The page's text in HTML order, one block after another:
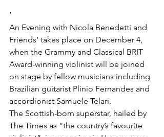
‘
An Evening with Nicola Benedetti and
Friends’ takes place on December 4,
when the Grammy and Classical BRIT
Award-winning violinist will be joined
on stage by fellow musicians including
Brazilian guitarist Plinio Fernandes and
accordionist Samuele Telari.
The Scottish-born superstar, hailed by
The Times as “the country’s favourite